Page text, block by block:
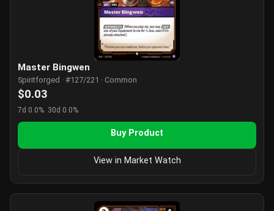
Master Bingwen
Spiritforged · #127/221 · Common
$0.03
7d 0.0% 30d 0.0%
Buy Product
View in Market Watch